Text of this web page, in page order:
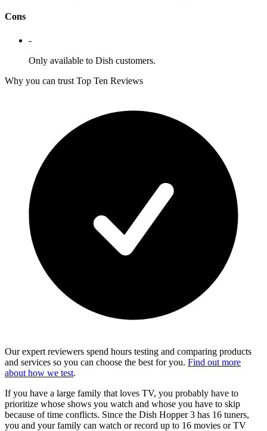
Cons
-
Only available to Dish customers.
Why you can trust Top Ten Reviews
Our expert reviewers spend hours testing and comparing products
and services so you can choose the best for you. Find out more
about how we test.
If you have a large family that loves TV, you probably have to
prioritize whose shows you watch and whose you have to skip
because of time conflicts. Since the Dish Hopper 3 has 16 tuners,
you and your family can watch or record up to 16 movies or TV